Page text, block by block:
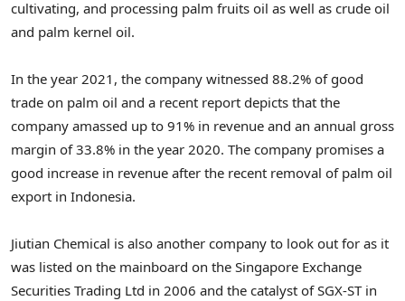
cultivating, and processing palm fruits oil as well as crude oil
and palm kernel oil.
In the year 2021, the company witnessed 88.2% of good
trade on palm oil and a recent report depicts that the
company amassed up to 91% in revenue and an annual gross
margin of 33.8% in the year 2020. The company promises a
good increase in revenue after the recent removal of palm oil
export in Indonesia.
Jiutian Chemical is also another company to look out for as it
was listed on the mainboard on the Singapore Exchange
Securities Trading Ltd in 2006 and the catalyst of SGX-ST in